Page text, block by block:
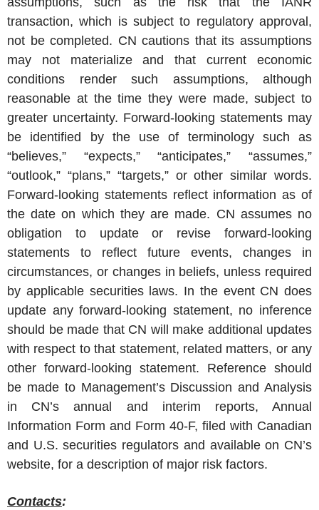
transaction, which is subject to regulatory approval,
not be completed. CN cautions that its assumptions
may not materialize and that current economic
conditions render such assumptions, although
reasonable at the time they were made, subject to
greater uncertainty. Forward-looking statements may
be identified by the use of terminology such as
“believes,” “expects,” “anticipates,” “assumes,”
“outlook,” “plans,” “targets,” or other similar words.
Forward-looking statements reflect information as of
the date on which they are made. CN assumes no
obligation to update or revise forward-looking
statements to reflect future events, changes in
circumstances, or changes in beliefs, unless required
by applicable securities laws. In the event CN does
update any forward-looking statement, no inference
should be made that CN will make additional updates
with respect to that statement, related matters, or any
other forward-looking statement. Reference should
be made to Management’s Discussion and Analysis
in CN’s annual and interim reports, Annual
Information Form and Form 40-F, filed with Canadian
and U.S. securities regulators and available on CN’s
website, for a description of major risk factors.
Contacts: